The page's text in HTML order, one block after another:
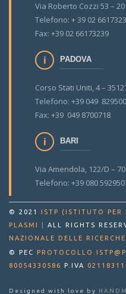
Via Roberto Cozzi 53 –
Telefono: + 39 02
Fax: +39 02 66173239
PADOVA
Corso Stati Uniti, 4 –
Telefono: +39 049
Fax: +39 049 8700718
BARI
Via Amendola, 122/D –
Telefono: +39 080
© 2021
ISTP (ISTITUTO PER
PLASMI
ALL RIGHTS
NAZIONALE DELLE
© PEC
80054330586
P.IVA
Designed with love by